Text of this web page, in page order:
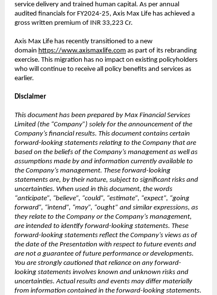
service delivery and trained human capital. As per annual
audited financials for FY2024-25, Axis Max Life has achieved a
gross written premium of INR 33,223 Cr.
Axis Max Life has recently transitioned to a new
domain https://www.axismaxlife.com as part of its rebranding
exercise. This migration has no impact on existing policyholders
who will continue to receive all policy benefits and services as
earlier.
Disclaimer
This document has been prepared by Max Financial Services
Limited (the “Company”) solely for the announcement of the
Company’s financial results. This document contains certain
forward-looking statements relating to the Company that are
based on the beliefs of the Company’s management as well as
assumptions made by and information currently available to
the Company’s management. These forward-looking
statements are, by their nature, subject to significant risks and
uncertainties. When used in this document, the words
“anticipate”, “believe”, “could”, “estimate”, “expect”, “going
forward”, “intend”, “may”, “ought” and similar expressions, as
they relate to the Company or the Company’s management,
are intended to identify forward-looking statements. These
forward-looking statements reflect the Company’s views as of
the date of the Presentation with respect to future events and
are not a guarantee of future performance or developments.
You are strongly cautioned that reliance on any forward-
looking statements involves known and unknown risks and
uncertainties. Actual results and events may differ materially
from information contained in the forward-looking statements.